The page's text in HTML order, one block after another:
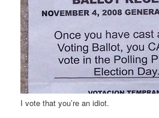
I vote that you’re an idiot.